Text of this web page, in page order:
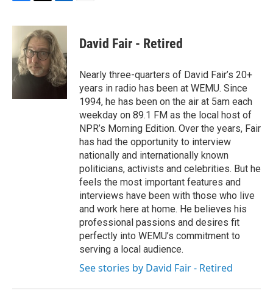
c
o
o
k
i
t
t
e
r
n
k
e
d
I
n
David Fair - Retired
Nearly three-quarters of David Fair’s 20+
years in radio has been at WEMU. Since
1994, he has been on the air at 5am each
weekday on 89.1 FM as the local host of
NPR’s Morning Edition. Over the years, Fair
has had the opportunity to interview
nationally and internationally known
politicians, activists and celebrities. But he
feels the most important features and
interviews have been with those who live
and work here at home. He believes his
professional passions and desires fit
perfectly into WEMU’s commitment to
serving a local audience.
See stories by David Fair - Retired